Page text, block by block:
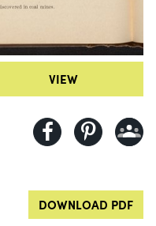
VIEW
DOWNLOAD PDF